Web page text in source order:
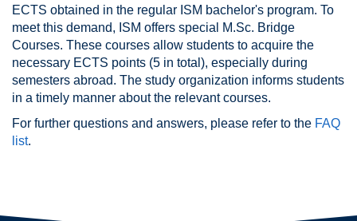
ECTS obtained in the regular ISM bachelor's program. To
meet this demand, ISM offers special M.Sc. Bridge
Courses. These courses allow students to acquire the
necessary ECTS points (5 in total), especially during
semesters abroad. The study organization informs students
in a timely manner about the relevant courses.
For further questions and answers, please refer to the FAQ
list.